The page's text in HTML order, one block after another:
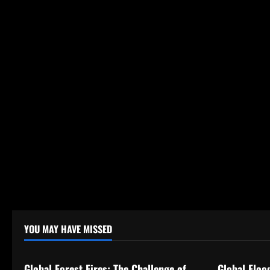
YOU MAY HAVE MISSED
Uncategorized